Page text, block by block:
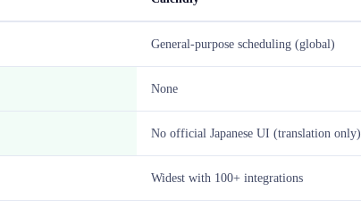
General-purpose scheduling (global)
None
No official Japanese UI (translation only)
Widest with 100+ integrations